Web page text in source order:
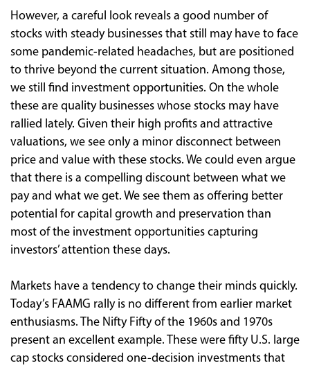
However, a careful look reveals a good number of
stocks with steady businesses that still may have to face
some pandemic-related headaches, but are positioned
to thrive beyond the current situation. Among those,
we still find investment opportunities. On the whole
these are quality businesses whose stocks may have
rallied lately. Given their high profits and attractive
valuations, we see only a minor disconnect between
price and value with these stocks. We could even argue
that there is a compelling discount between what we
pay and what we get. We see them as offering better
potential for capital growth and preservation than
most of the investment opportunities capturing
investors’ attention these days.
Markets have a tendency to change their minds quickly.
Today’s FAAMG rally is no different from earlier market
enthusiasms. The Nifty Fifty of the 1960s and 1970s
present an excellent example. These were fifty U.S. large
cap stocks considered one-decision investments that